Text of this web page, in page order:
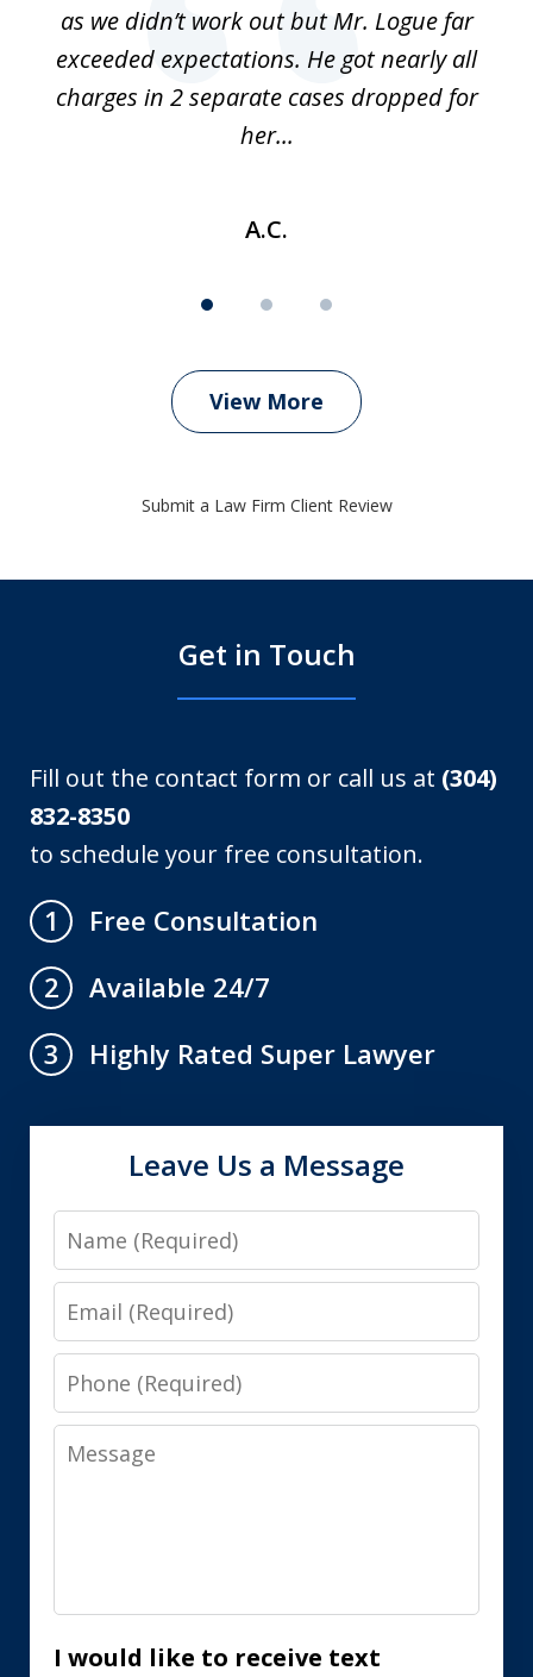
as we didn’t work out but Mr. Logue far
exceeded expectations. He got nearly all
charges in 2 separate cases dropped for
her...
A.C.
View More
Submit a Law Firm Client Review
Get in Touch
Fill out the contact form or call us at (304)
832-8350
to schedule your free consultation.
1
Free Consultation
2
Available 24/7
3
Highly Rated Super Lawyer
Leave Us a Message
Name
Email
Phone
Message
I would like to receive text